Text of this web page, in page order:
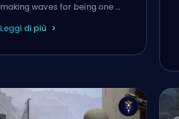
making waves for being one …
Leggi di più